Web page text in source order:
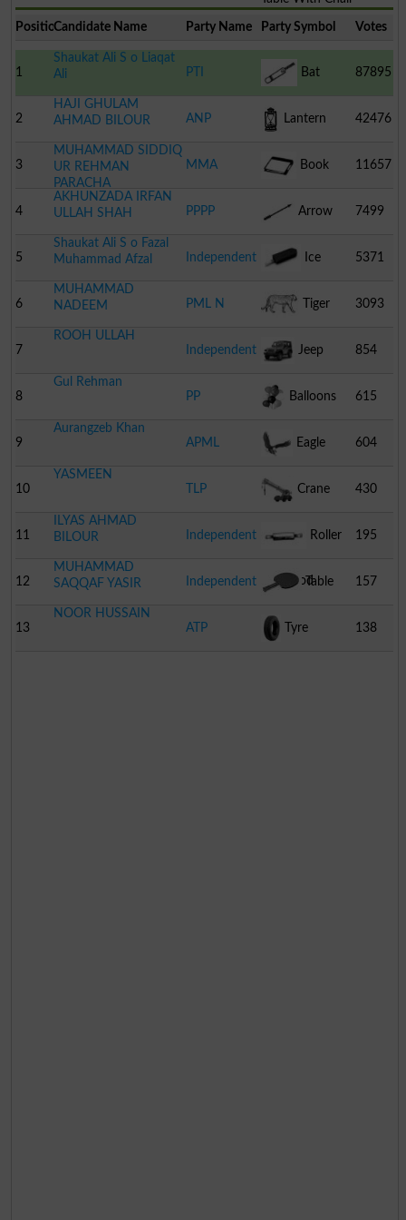
PositionCandidate Name Party Name Party Symbol Votes
1
Shaukat Ali S o Liaqat
Ali
PTI Bat 87895
2
HAJI GHULAM
AHMAD BILOUR
ANP Lantern 42476
3
MUHAMMAD SIDDIQ
UR REHMAN
PARACHA
MMA Book 11657
4
AKHUNZADA IRFAN
ULLAH SHAH
PPPP Arrow 7499
5
Shaukat Ali S o Fazal
Muhammad Afzal
Independent Ice
Cream
5371
6
MUHAMMAD
NADEEM
PML N Tiger 3093
7
ROOH ULLAH
Independent
Jeep 854
8
Gul Rehman
PP
Balloons 615
9
Aurangzeb Khan
APML
Eagle 604
10
YASMEEN
TLP
Crane 430
11
ILYAS AHMAD
BILOUR
Independent Roller
Of Wood
195
12
MUHAMMAD
SAQQAF YASIR
Independent Table
Tennis Bat
157
13
NOOR HUSSAIN
ATP
Tyre 138